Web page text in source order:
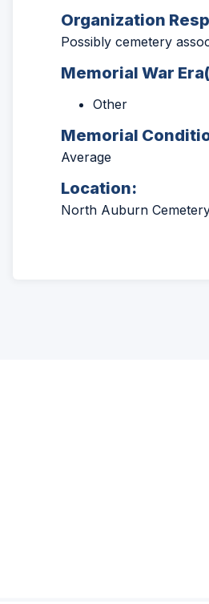
Organization
Possibly cemetery
Memorial War
Other
Memorial
Average
Location:
North Auburn